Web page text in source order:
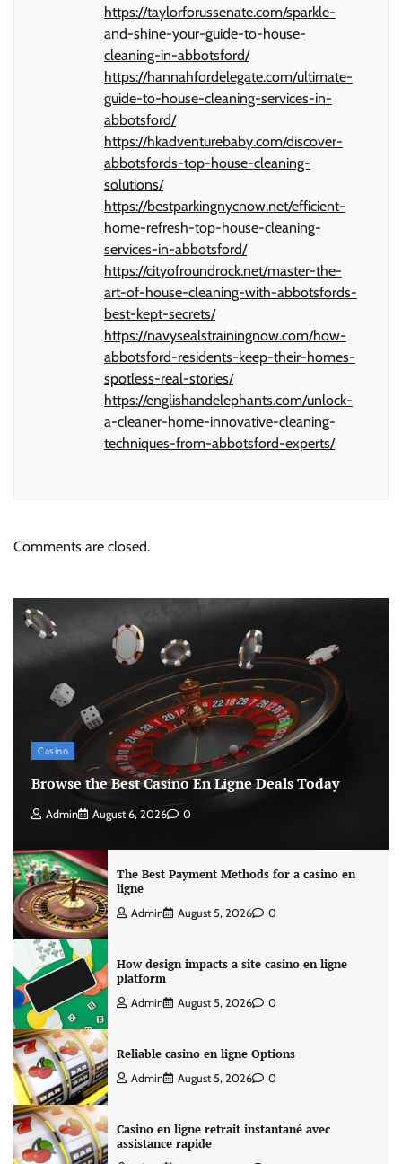
https://taylorforussenate.com/sparkle-
and-shine-your-guide-to-house-
cleaning-in-abbotsford/
https://hannahfordelegate.com/ultimate-
guide-to-house-cleaning-services-in-
abbotsford/
https://hkadventurebaby.com/discover-
abbotsfords-top-house-cleaning-
solutions/
https://bestparkingnycnow.net/efficient-
home-refresh-top-house-cleaning-
services-in-abbotsford/
https://cityofroundrock.net/master-the-
art-of-house-cleaning-with-abbotsfords-
best-kept-secrets/
https://navysealstrainingnow.com/how-
abbotsford-residents-keep-their-homes-
spotless-real-stories/
https://englishandelephants.com/unlock-
a-cleaner-home-innovative-cleaning-
techniques-from-abbotsford-experts/
Comments are closed.
Casino
Browse the Best Casino En Ligne Deals Today
Admin August 6, 2026 0
The Best Payment Methods for a casino en
ligne
Admin August 5, 2026 0
How design impacts a site casino en ligne
platform
Admin August 5, 2026 0
Reliable casino en ligne Options
Admin August 5, 2026 0
Casino en ligne retrait instantané avec
assistance rapide